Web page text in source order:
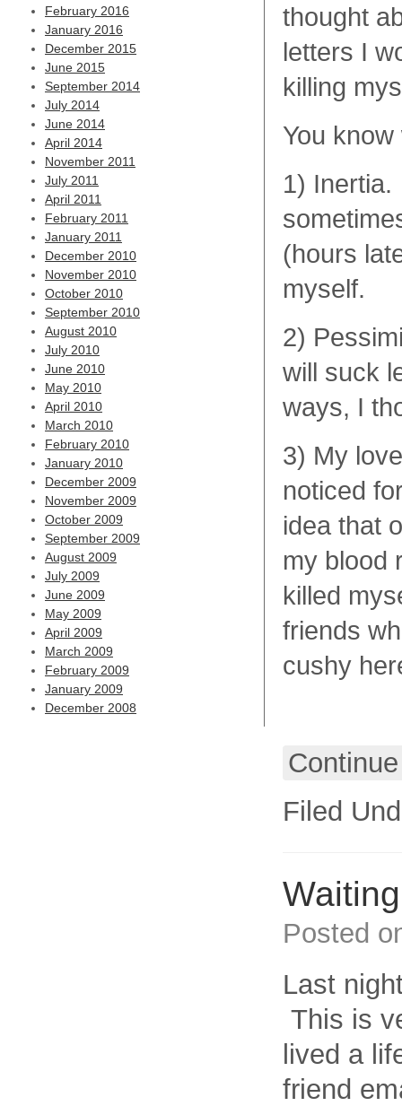
February 2016
January 2016
December 2015
June 2015
September 2014
July 2014
June 2014
April 2014
November 2011
July 2011
April 2011
February 2011
January 2011
December 2010
November 2010
October 2010
September 2010
August 2010
July 2010
June 2010
May 2010
April 2010
March 2010
February 2010
January 2010
December 2009
November 2009
October 2009
September 2009
August 2009
July 2009
June 2009
May 2009
April 2009
March 2009
February 2009
January 2009
December 2008
thought
letters I
killing
You know
1)
(hours
myself.
2)
will suck
ways, I
3) My
noticed
idea that
my blood
killed
friends
cushy
Filed
Posted
Last
This is
lived a
friend